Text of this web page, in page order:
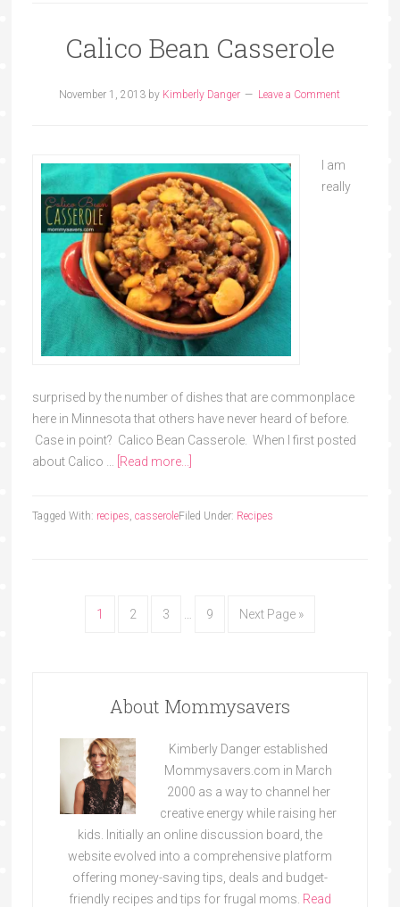
Calico Bean Casserole
November 1, 2013 by Kimberly Danger Leave a Comment
I am
really
surprised by the number of dishes that are commonplace
here in Minnesota that others have never heard of before.
Case in point? Calico Bean Casserole. When I first posted
about Calico …
[Read more...]
Filed Under: Recipes
Tagged With: recipes casserole
1 2 3 9 Next Page »
About Mommysavers
Kimberly Danger established
Mommysavers.com in March
2000 as a way to channel her
creative energy while raising her
kids. Initially an online discussion board, the
website evolved into a comprehensive platform
offering money-saving tips, deals and budget-
friendly recipes and tips for frugal moms. Read